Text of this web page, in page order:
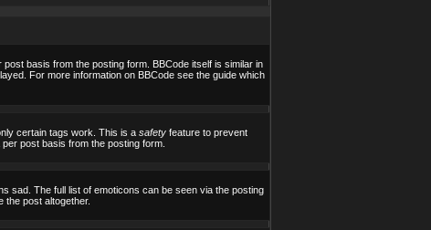
basis from the posting form. BBCode itself is similar in
For more information on BBCode see the guide which
certain tags work. This is a safety feature to prevent
post basis from the posting form.
sad. The full list of emoticons can be seen via the posting
post altogether.